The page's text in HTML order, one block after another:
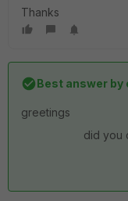
Thanks
Best answer by
greetings
did you check